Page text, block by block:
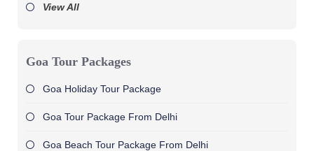
View All
Goa Tour Packages
Goa Holiday Tour Package
Goa Tour Package From Delhi
Goa Beach Tour Package From Delhi